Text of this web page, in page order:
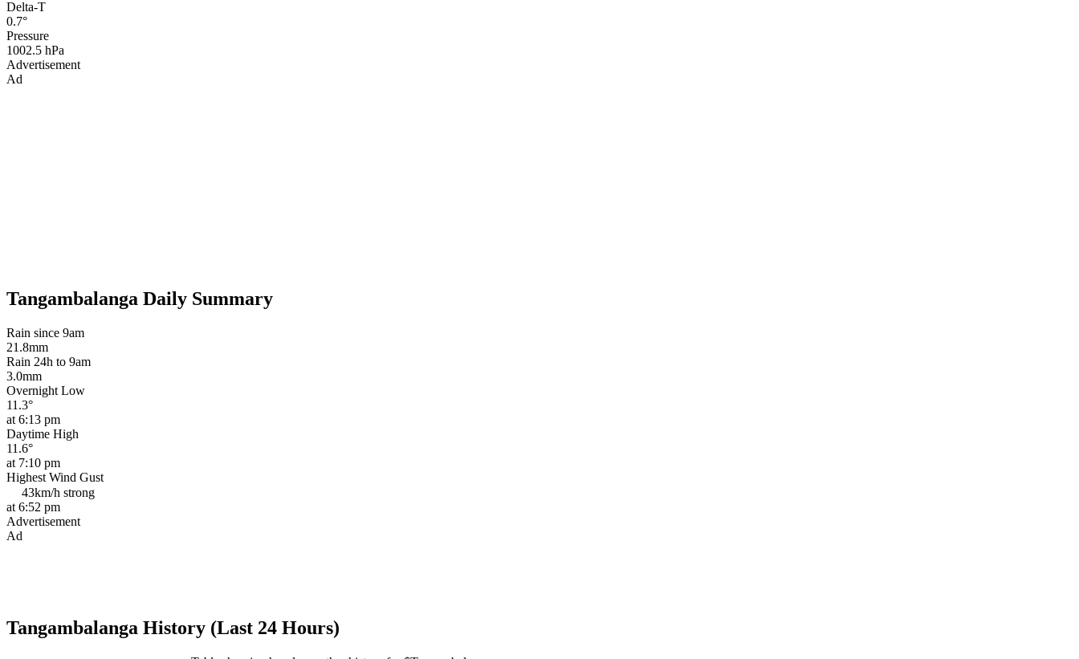
Delta-T
0.7°
Pressure
1002.5 hPa
Advertisement
Ad
Tangambalanga Daily Summary
Rain since 9am
21.8mm
Rain 24h to 9am
3.0mm
Overnight Low
11.3°
at 6:13 pm
Daytime High
11.6°
at 7:10 pm
Highest Wind Gust
43km/h strong
at 6:52 pm
Advertisement
Ad
Tangambalanga History (Last 24 Hours)